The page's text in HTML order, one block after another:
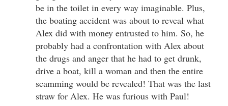
be in the toilet in every way imaginable. Plus,
the boating accident was about to reveal what
Alex did with money entrusted to him. So, he
probably had a confrontation with Alex about
the drugs and anger that he had to get drunk,
drive a boat, kill a woman and then the entire
scamming would be revealed! That was the last
straw for Alex. He was furious with Paul!